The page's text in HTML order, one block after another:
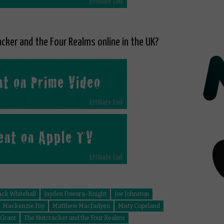
and the Four Realms online in the UK?
Whitehall Jayden Fowora-Knight
Joe Johnston
Mackenzie Foy
Matthew Macfadyen
Misty Copeland
The Nutcracker and the Four Realms